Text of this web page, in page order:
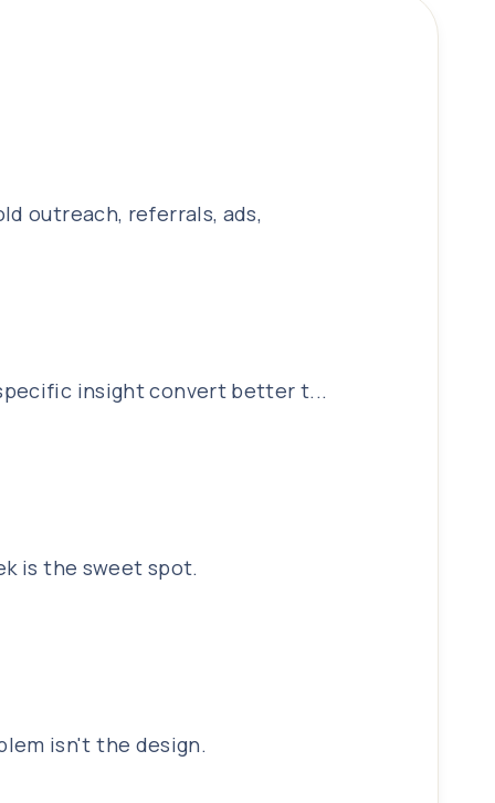
outreach, referrals, ads,
insight convert better t...
is the sweet spot.
isn't the design.